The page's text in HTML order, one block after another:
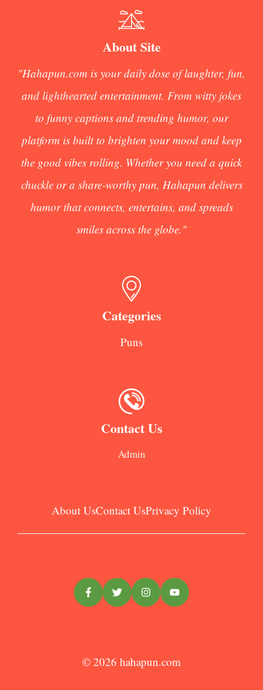
About Site
"Hahapun.com is your daily dose of laughter, fun,
and lighthearted entertainment. From witty jokes
to funny captions and trending humor, our
platform is built to brighten your mood and keep
the good vibes rolling. Whether you need a quick
chuckle or a share-worthy pun, Hahapun delivers
humor that connects, entertains, and spreads
smiles across the globe."
Categories
Puns
Contact Us
Admin
About UsContact UsPrivacy Policy
© 2026 hahapun.com